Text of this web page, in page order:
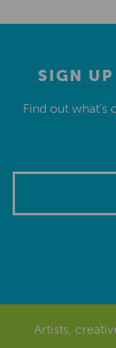
SIGN
Find out
Artists,